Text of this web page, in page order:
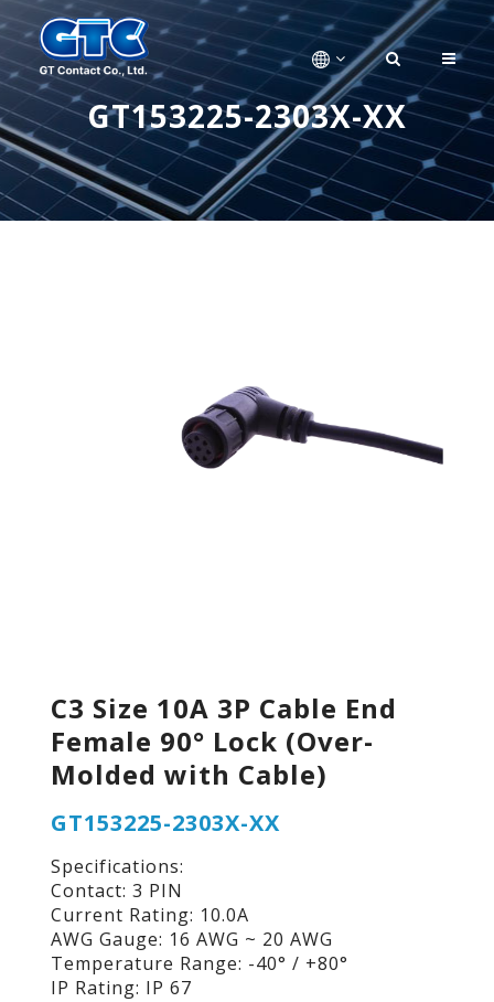
GT153225-2303X-XX
C3 Size 10A 3P Cable End
Female 90° Lock (Over-
Molded with Cable)
GT153225-2303X-XX
Specifications:
Contact: 3 PIN
Current Rating: 10.0A
AWG Gauge: 16 AWG ~ 20 AWG
Temperature Range: -40° / +80°
IP Rating: IP 67